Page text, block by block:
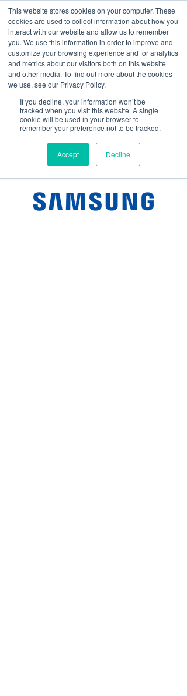
This website stores cookies on your computer. These
cookies are used to collect information about how you
interact with our website and allow us to remember
you. We use this information in order to improve and
customize your browsing experience and for analytics
and metrics about our visitors both on this website
and other media. To find out more about the cookies
we use, see our Privacy Policy.
If you decline, your information won’t be
tracked when you visit this website. A single
cookie will be used in your browser to
remember your preference not to be tracked.
Accept Decline
Log In